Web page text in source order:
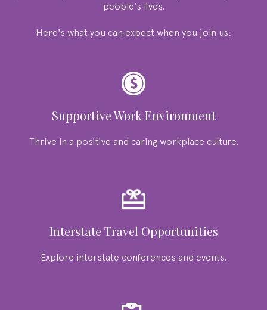
people's lives.
Here's what you can expect when you join us:
Supportive Work Environment
Thrive in a positive and caring workplace culture.
Interstate Travel Opportunities
Explore interstate conferences and events.